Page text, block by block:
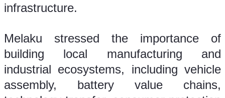
infrastructure.
Melaku stressed the importance of
building local manufacturing and
industrial ecosystems, including vehicle
assembly, battery value chains,